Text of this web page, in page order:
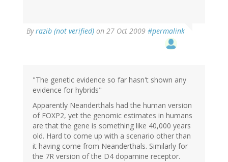
Byrazib (not verified) on 27 Oct 2009 #permalink
"The genetic evidence so far hasn't shown any
evidence for hybrids"
Apparently Neanderthals had the human version
of FOXP2, yet the genomic estimates in humans
are that the gene is something like 40,000 years
old. Hard to come up with a scenario other than
it having come from Neanderthals. Similarly for
the 7R version of the D4 dopamine receptor.